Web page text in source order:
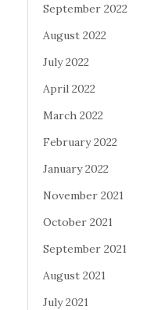
September 2022
August 2022
July 2022
April 2022
March 2022
February 2022
January 2022
November 2021
October 2021
September 2021
August 2021
July 2021